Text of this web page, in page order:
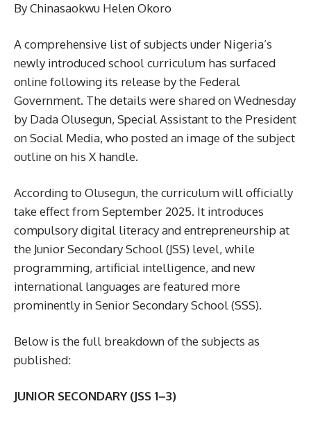
By Chinasaokwu Helen Okoro
A comprehensive list of subjects under Nigeria’s
newly introduced school curriculum has surfaced
online following its release by the Federal
Government. The details were shared on Wednesday
by Dada Olusegun, Special Assistant to the President
on Social Media, who posted an image of the subject
outline on his X handle.
According to Olusegun, the curriculum will officially
take effect from September 2025. It introduces
compulsory digital literacy and entrepreneurship at
the Junior Secondary School (JSS) level, while
programming, artificial intelligence, and new
international languages are featured more
prominently in Senior Secondary School (SSS).
Below is the full breakdown of the subjects as
published:
JUNIOR SECONDARY (JSS 1–3)